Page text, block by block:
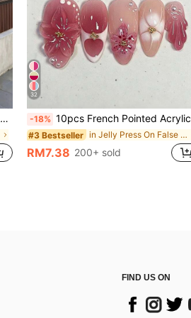
32
-18% 10pcs French Pointed Acrylic Press-On Nails, Medium Almond Shape, Gradient 3D Floral Water Ripple Rhinestone Design, Y2K Fashion Fresh Style, Glossy Full Coverage Fake Nails For Women And Girls Daily Wear
#3 Bestseller in Jelly Press On False Nails
RM7.38 200+ sold
FIND US ON